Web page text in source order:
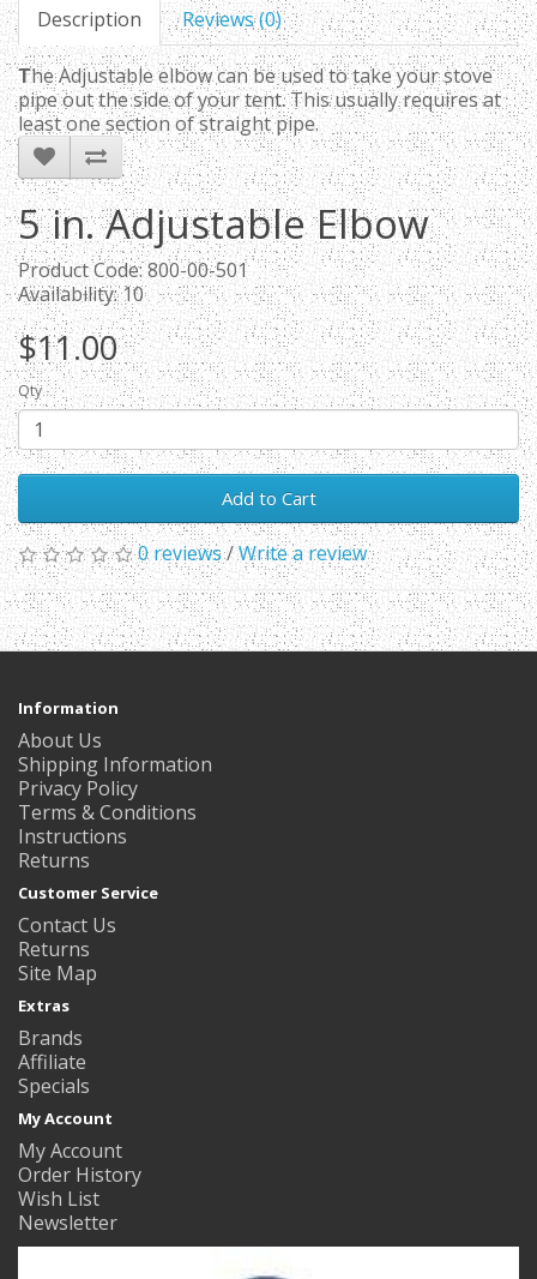
Description Reviews (0)
The Adjustable elbow can be used to take your stove
pipe out the side of your tent. This usually requires at
least one section of straight pipe.
5 in. Adjustable Elbow
Product Code: 800-00-501
Availability: 10
$11.00
Qty
Add to Cart
0 reviews/Write a review
Information
About Us
Shipping Information
Privacy Policy
Terms & Conditions
Instructions
Returns
Customer Service
Contact Us
Returns
Site Map
Extras
Brands
Affiliate
Specials
My Account
My Account
Order History
Wish List
Newsletter